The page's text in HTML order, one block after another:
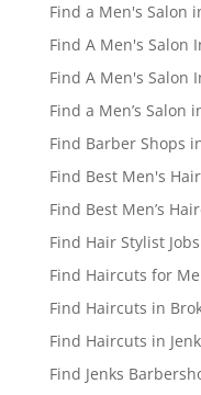
Find a Men's Salon
Find A Men's Salon
Find A Men's Salon
Find a Men’s Salon
Find Barber Shops
Find Best Men's
Find Best Men’s
Find Hair Stylist
Find Haircuts for
Find Haircuts in
Find Haircuts in
Find Jenks